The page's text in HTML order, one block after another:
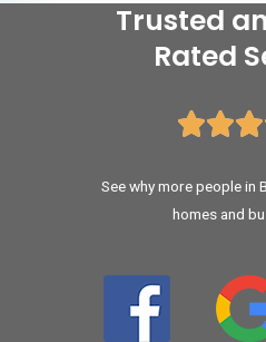
Trusted
Rated

See why more people in
homes and